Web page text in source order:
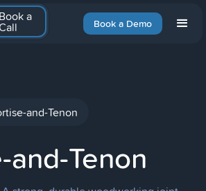
Book a Demo
Book a
and-Tenon
Tenon